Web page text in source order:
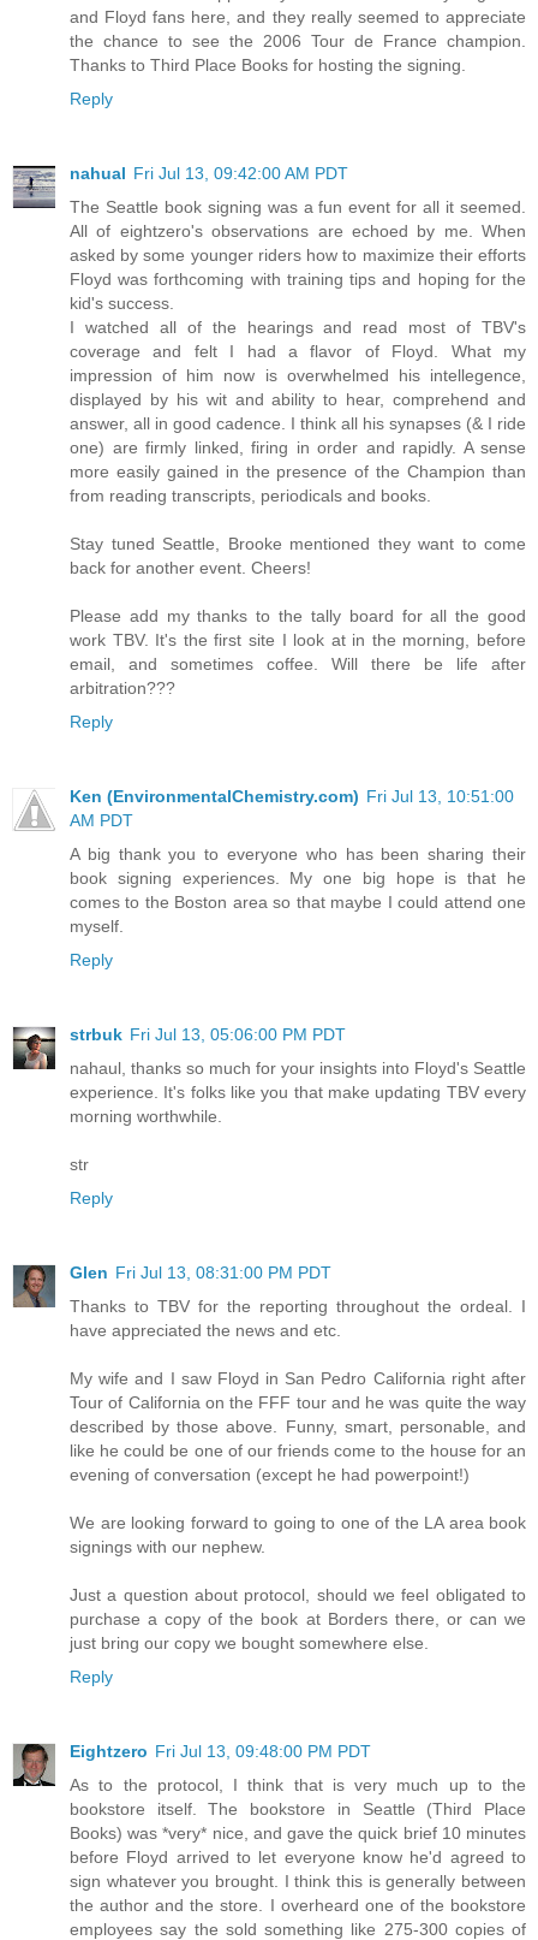
and Floyd fans here, and they really seemed to appreciate
the chance to see the 2006 Tour de France champion.
Thanks to Third Place Books for hosting the signing.
Reply
nahual Fri Jul 13, 09:42:00 AM PDT
The Seattle book signing was a fun event for all it seemed.
All of eightzero's observations are echoed by me. When
asked by some younger riders how to maximize their efforts
Floyd was forthcoming with training tips and hoping for the
kid's success.
I watched all of the hearings and read most of TBV's
coverage and felt I had a flavor of Floyd. What my
impression of him now is overwhelmed his intellegence,
displayed by his wit and ability to hear, comprehend and
answer, all in good cadence. I think all his synapses (& I ride
one) are firmly linked, firing in order and rapidly. A sense
more easily gained in the presence of the Champion than
from reading transcripts, periodicals and books.
Stay tuned Seattle, Brooke mentioned they want to come
back for another event. Cheers!
Please add my thanks to the tally board for all the good
work TBV. It's the first site I look at in the morning, before
email, and sometimes coffee. Will there be life after
arbitration???
Reply
Ken (EnvironmentalChemistry.com) Fri Jul 13, 10:51:00
AM PDT
A big thank you to everyone who has been sharing their
book signing experiences. My one big hope is that he
comes to the Boston area so that maybe I could attend one
myself.
Reply
strbuk Fri Jul 13, 05:06:00 PM PDT
nahaul, thanks so much for your insights into Floyd's Seattle
experience. It's folks like you that make updating TBV every
morning worthwhile.
str
Reply
Glen Fri Jul 13, 08:31:00 PM PDT
Thanks to TBV for the reporting throughout the ordeal. I
have appreciated the news and etc.
My wife and I saw Floyd in San Pedro California right after
Tour of California on the FFF tour and he was quite the way
described by those above. Funny, smart, personable, and
like he could be one of our friends come to the house for an
evening of conversation (except he had powerpoint!)
We are looking forward to going to one of the LA area book
signings with our nephew.
Just a question about protocol, should we feel obligated to
purchase a copy of the book at Borders there, or can we
just bring our copy we bought somewhere else.
Reply
Eightzero Fri Jul 13, 09:48:00 PM PDT
As to the protocol, I think that is very much up to the
bookstore itself. The bookstore in Seattle (Third Place
Books) was *very* nice, and gave the quick brief 10 minutes
before Floyd arrived to let everyone know he'd agreed to
sign whatever you brought. I think this is generally between
the author and the store. I overheard one of the bookstore
employees say the sold something like 275-300 copies of